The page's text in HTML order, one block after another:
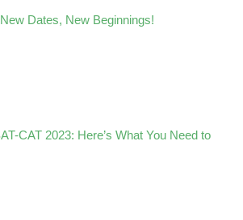
Dates, New Beginnings!
CAT 2023: Here’s What You Need to